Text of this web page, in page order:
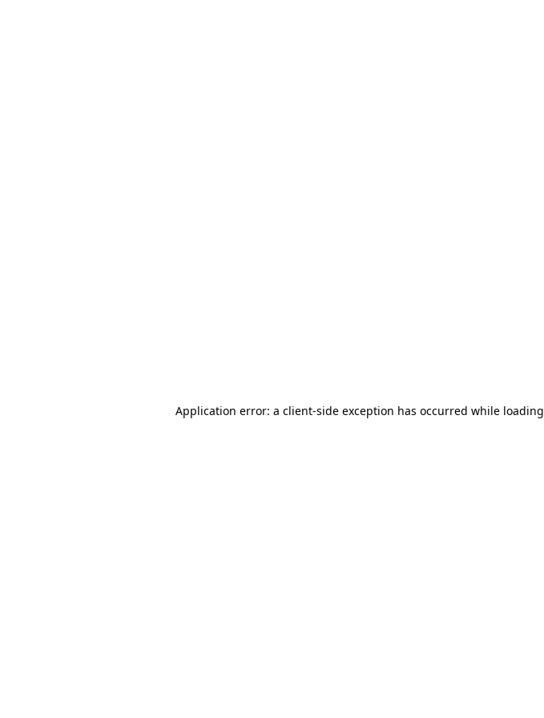
Application error: a client-side exception has occurred while loading